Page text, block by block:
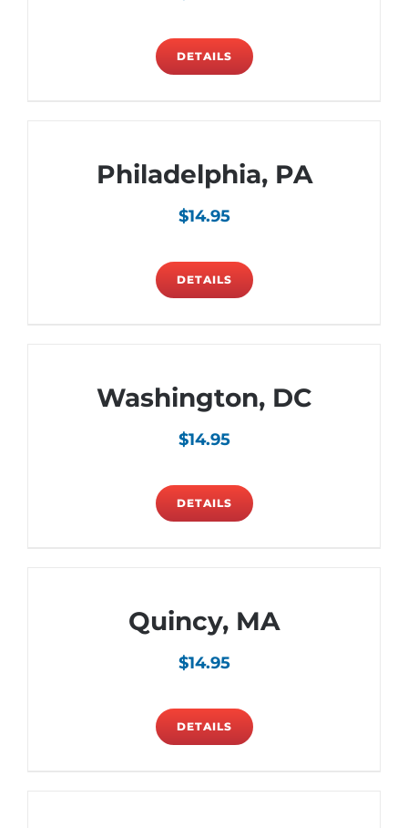
DETAILS
Philadelphia, PA
$14.95
DETAILS
Washington, DC
$14.95
DETAILS
Quincy, MA
$14.95
DETAILS